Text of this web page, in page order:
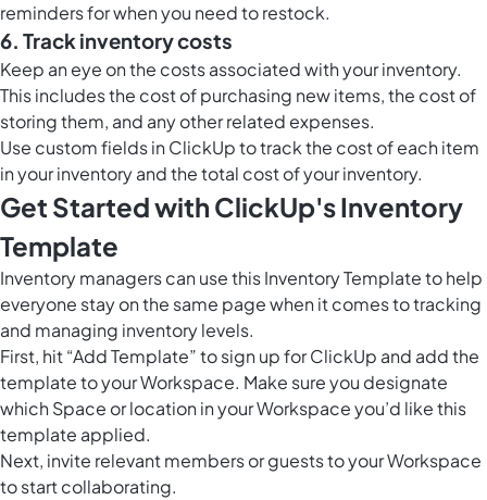
reminders for when you need to restock.
6. Track inventory costs
Keep an eye on the costs associated with your inventory.
This includes the cost of purchasing new items, the cost of
storing them, and any other related expenses.
Use custom fields in ClickUp to track the cost of each item
in your inventory and the total cost of your inventory.
Get Started with ClickUp's Inventory
Template
Inventory managers can use this Inventory Template to help
everyone stay on the same page when it comes to tracking
and managing inventory levels.
First, hit “Add Template” to sign up for ClickUp and add the
template to your Workspace. Make sure you designate
which Space or location in your Workspace you’d like this
template applied.
Next, invite relevant members or guests to your Workspace
to start collaborating.